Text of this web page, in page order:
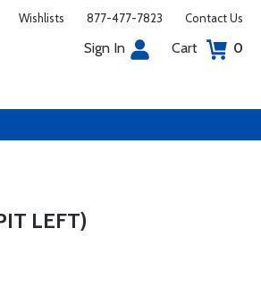
Wishlists 877-477-7823 Contact Us
Sign In Cart 0
LEFT)